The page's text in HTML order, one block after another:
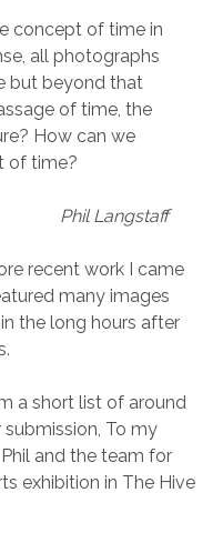
concept of time in
all photographs
but beyond that
of time, the
How can we
of time?
Phil Langstaff
recent work I came
many images
the long hours after
a short list of around
To my
and the team for
exhibition in The Hive